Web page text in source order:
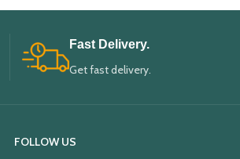
Fast Delivery.
Get fast delivery.
FOLLOW US